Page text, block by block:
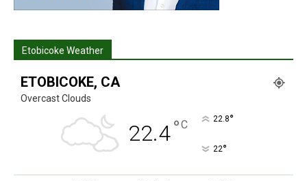
Etobicoke Weather
ETOBICOKE, CA
Overcast Clouds
22.4°C 22.8°
22°